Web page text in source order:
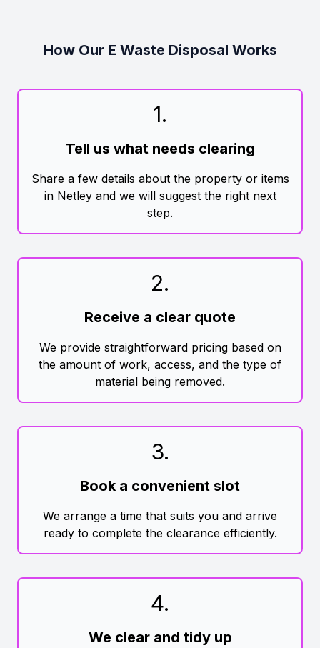
How Our E Waste Disposal Works
1.
Tell us what needs clearing
Share a few details about the property or items
in Netley and we will suggest the right next
step.
2.
Receive a clear quote
We provide straightforward pricing based on
the amount of work, access, and the type of
material being removed.
3.
Book a convenient slot
We arrange a time that suits you and arrive
ready to complete the clearance efficiently.
4.
We clear and tidy up